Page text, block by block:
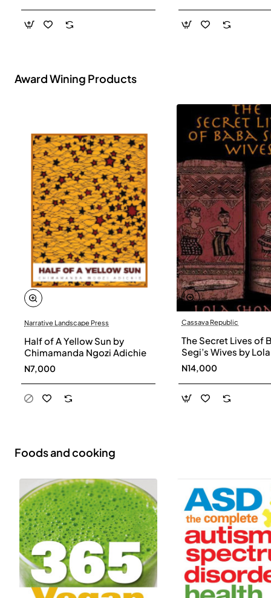
Award Wining Products
Narrative Landscape Press
Half of A Yellow Sun by
Chimamanda Ngozi Adichie
N7,000
Cassava Republic
The Secret Lives of
Segi’s Wives by Lola
Shoneyin -
N14,000
Foods and cooking